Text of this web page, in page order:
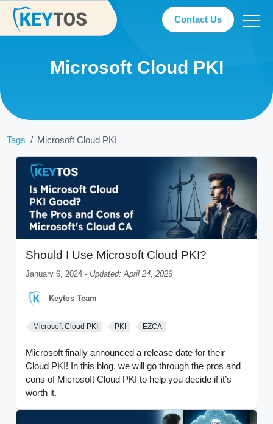
Contact Us
Microsoft Cloud PKI
Tags Microsoft Cloud PKI
Should I Use Microsoft Cloud PKI?
January 6, 2024 - Updated: April 24, 2026
Keytos Team
Microsoft Cloud PKI PKI EZCA
Microsoft finally announced a release date for their
Cloud PKI! In this blog, we will go through the pros and
cons of Microsoft Cloud PKI to help you decide if it’s
worth it.